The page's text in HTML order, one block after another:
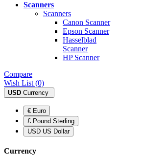
Scanners
Scanners
Canon Scanner
Epson Scanner
Hasselblad
Scanner
HP Scanner
Compare
Wish List (0)
USD Currency
€ Euro
£ Pound Sterling
USD US Dollar
Currency